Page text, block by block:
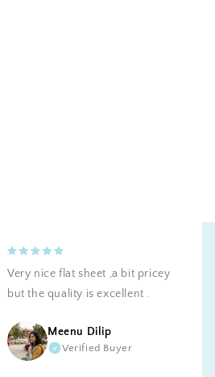
Very nice flat sheet ,a bit pricey
but the quality is excellent .
Meenu Dilip
Verified Buyer